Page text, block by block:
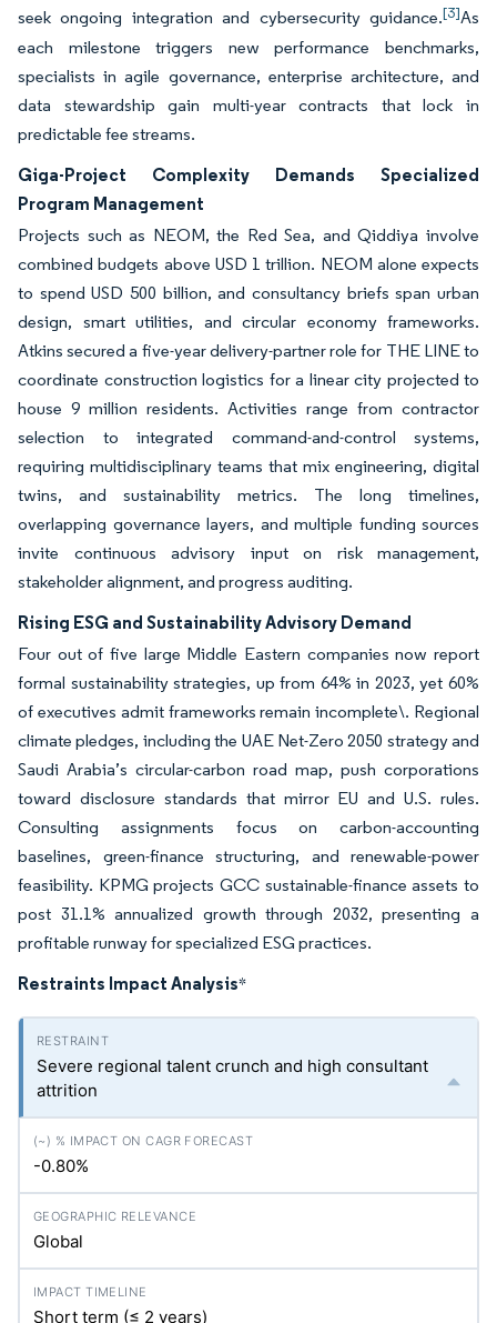
seek ongoing integration and cybersecurity guidance.[3]As
each milestone triggers new performance benchmarks,
specialists in agile governance, enterprise architecture, and
data stewardship gain multi-year contracts that lock in
predictable fee streams.
Giga-Project Complexity Demands Specialized
Program Management
Projects such as NEOM, the Red Sea, and Qiddiya involve
combined budgets above USD 1 trillion. NEOM alone expects
to spend USD 500 billion, and consultancy briefs span urban
design, smart utilities, and circular economy frameworks.
Atkins secured a five-year delivery-partner role for THE LINE to
coordinate construction logistics for a linear city projected to
house 9 million residents. Activities range from contractor
selection to integrated command-and-control systems,
requiring multidisciplinary teams that mix engineering, digital
twins, and sustainability metrics. The long timelines,
overlapping governance layers, and multiple funding sources
invite continuous advisory input on risk management,
stakeholder alignment, and progress auditing.
Rising ESG and Sustainability Advisory Demand
Four out of five large Middle Eastern companies now report
formal sustainability strategies, up from 64% in 2023, yet 60%
of executives admit frameworks remain incomplete\. Regional
climate pledges, including the UAE Net-Zero 2050 strategy and
Saudi Arabia’s circular-carbon road map, push corporations
toward disclosure standards that mirror EU and U.S. rules.
Consulting assignments focus on carbon-accounting
baselines, green-finance structuring, and renewable-power
feasibility. KPMG projects GCC sustainable-finance assets to
post 31.1% annualized growth through 2032, presenting a
profitable runway for specialized ESG practices.
Restraints Impact Analysis*
Severe regional talent crunch and high consultant
attrition
-0.80%
Global
Short term (≤ 2 years)